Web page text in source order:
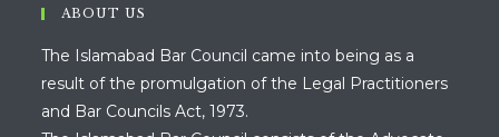
ABOUT US
The Islamabad Bar Council came into being as a
result of the promulgation of the Legal Practitioners
and Bar Councils Act, 1973.